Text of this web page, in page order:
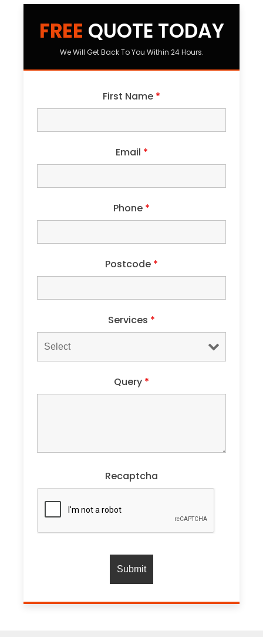
FREE QUOTE TODAY
We Will Get Back To You Within 24 Hours.
First Name *
Email *
Phone *
Postcode *
Services *
Query *
Recaptcha